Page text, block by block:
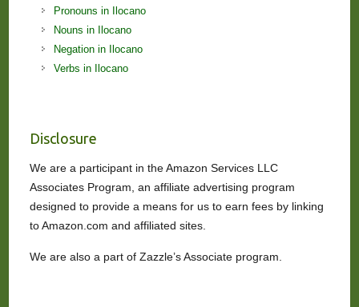
Pronouns in Ilocano
Nouns in Ilocano
Negation in Ilocano
Verbs in Ilocano
Disclosure
We are a participant in the Amazon Services LLC
Associates Program, an affiliate advertising program
designed to provide a means for us to earn fees by linking
to Amazon.com and affiliated sites.
We are also a part of Zazzle’s Associate program.